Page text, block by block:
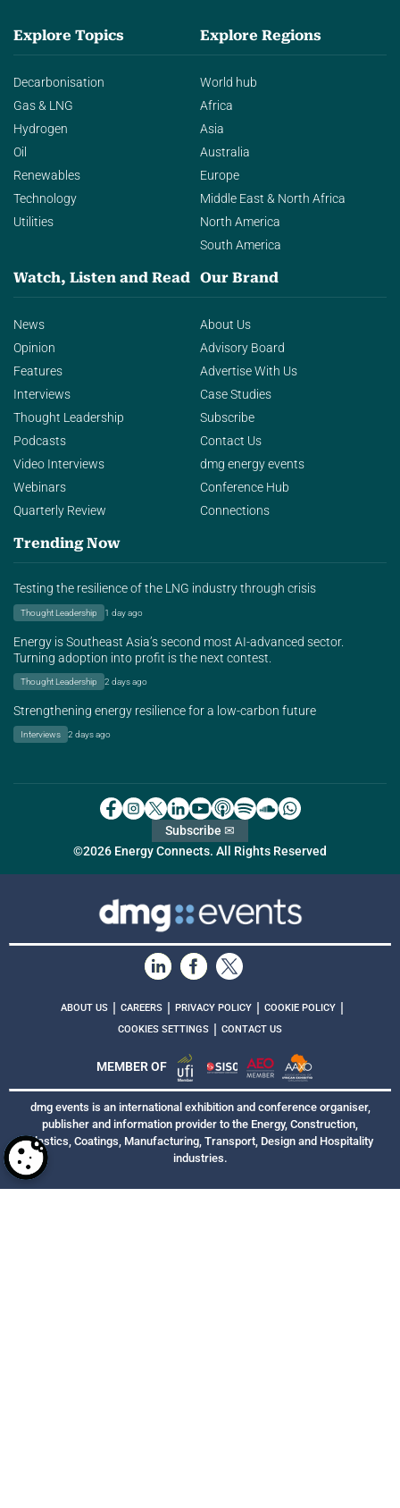
Explore Topics
Decarbonisation
Gas & LNG
Hydrogen
Oil
Renewables
Technology
Utilities
Explore Regions
World hub
Africa
Asia
Australia
Europe
Middle East & North Africa
North America
South America
Watch, Listen and Read
News
Opinion
Features
Interviews
Thought Leadership
Podcasts
Video Interviews
Webinars
Quarterly Review
Our Brand
About Us
Advisory Board
Advertise With Us
Case Studies
Subscribe
Contact Us
dmg energy events
Conference Hub
Connections
Trending Now
Testing the resilience of the LNG industry through crisis
Thought Leadership 1 day ago
Energy is Southeast Asia’s second most AI-advanced sector.
Turning adoption into profit is the next contest.
Thought Leadership 2 days ago
Strengthening energy resilience for a low-carbon future
Interviews 2 days ago
©2026 Energy Connects. All Rights Reserved
Subscribe ✉
ABOUT US | CAREERS | PRIVACY POLICY | COOKIE POLICY |
COOKIES SETTINGS | CONTACT US
MEMBER OF
dmg events is an international exhibition and conference organiser,
publisher and information provider to the Energy, Construction,
Plastics, Coatings, Manufacturing, Transport, Design and Hospitality
industries.